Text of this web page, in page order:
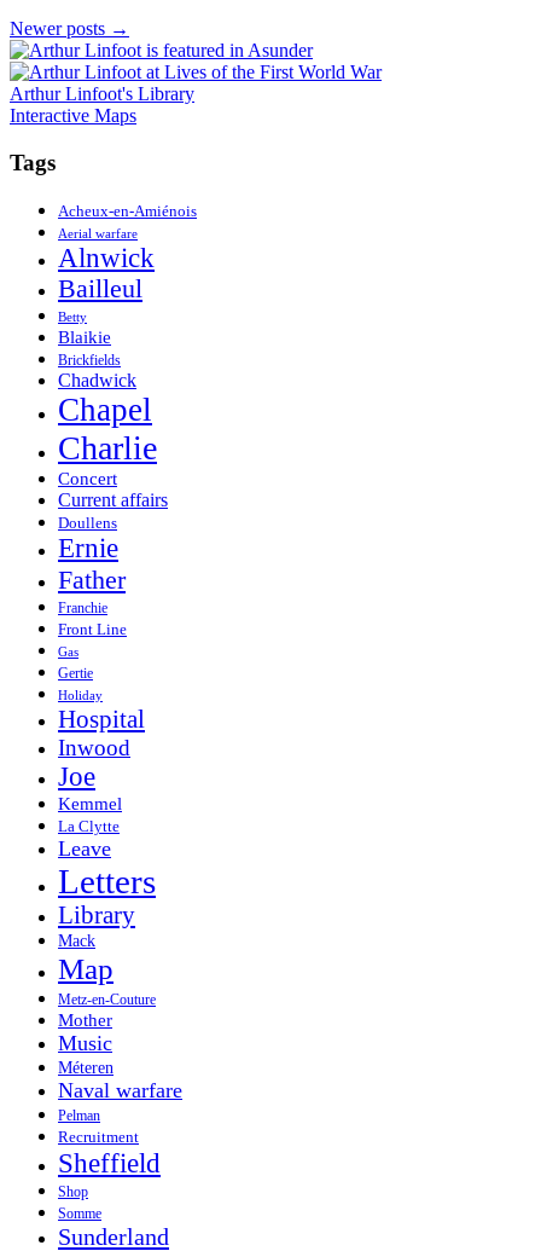
Posts
navigation
Newer posts →
Arthur Linfoot's Library
Interactive Maps
Tags
Acheux-en-Amiénois
Aerial warfare
Alnwick
Bailleul
Betty
Blaikie
Brickfields
Chadwick
Chapel
Charlie
Concert
Current affairs
Doullens
Ernie
Father
Franchie
Front Line
Gas
Gertie
Holiday
Hospital
Inwood
Joe
Kemmel
La Clytte
Leave
Letters
Library
Mack
Map
Metz-en-Couture
Mother
Music
Méteren
Naval warfare
Pelman
Recruitment
Sheffield
Shop
Somme
Sunderland